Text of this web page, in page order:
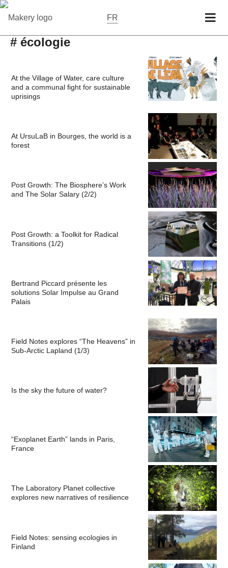
FR
# écologie
At the Village of Water, care culture
and a communal fight for sustainable
uprisings
At UrsuLaB in Bourges, the world is a
forest
Post Growth: The Biosphere’s Work
and The Solar Salary (2/2)
Post Growth: a Toolkit for Radical
Transitions (1/2)
Bertrand Piccard présente les
solutions Solar Impulse au Grand
Palais
Field Notes explores “The Heavens” in
Sub-Arctic Lapland (1/3)
Is the sky the future of water?
“Exoplanet Earth” lands in Paris,
France
The Laboratory Planet collective
explores new narratives of resilience
Field Notes: sensing ecologies in
Finland